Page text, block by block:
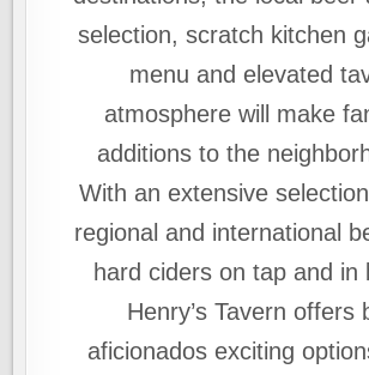
selection, scratch kitchen
menu and elevated
atmosphere will make
additions to the
With an extensive
regional and international
hard ciders on tap and in
Henry’s Tavern offers
aficionados exciting